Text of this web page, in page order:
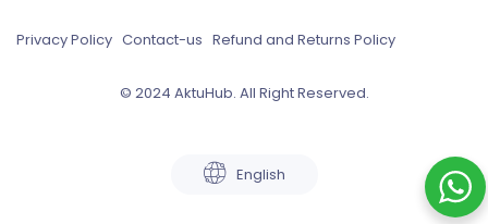
Privacy Policy Contact-us Refund and Returns Policy
© 2024 AktuHub. All Right Reserved.
English